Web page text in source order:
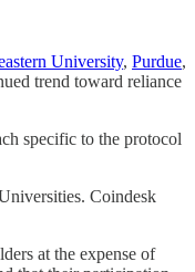
University, Purdue,
trend toward reliance
specific to the protocol
Coindesk
at the expense of